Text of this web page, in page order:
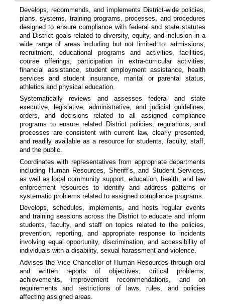
Develops, recommends, and implements District-wide policies,
plans, systems, training programs, processes, and procedures
designed to ensure compliance with federal and state statutes
and District goals related to diversity, equity, and inclusion in a
wide range of areas including but not limited to: admissions,
recruitment, educational programs and activities, facilities,
course offerings, participation in extra-curricular activities,
financial assistance, student employment assistance, health
services and student insurance, marital or parental status,
athletics and physical education.
Systematically reviews and assesses federal and state
executive, legislative, administrative, and judicial guidelines,
orders, and decisions related to all assigned compliance
programs to ensure related District policies, regulations, and
processes are consistent with current law, clearly presented,
and readily available as a resource for students, faculty, staff,
and the public.
Coordinates with representatives from appropriate departments
including Human Resources, Sheriff’s, and Student Services,
as well as local community support, education, health, and law
enforcement resources to identify and address patterns or
systematic problems related to assigned compliance programs.
Develops, schedules, implements, and hosts regular events
and training sessions across the District to educate and inform
students, faculty, and staff on topics related to the policies,
prevention, reporting, and appropriate response to incidents
involving equal opportunity, discrimination, and accessibility of
individuals with a disability, sexual harassment and violence.
Advises the Vice Chancellor of Human Resources through oral
and written reports of objectives, critical problems,
achievements, improvement recommendations, and on
requirements and restrictions of laws, rules, and policies
affecting assigned areas.